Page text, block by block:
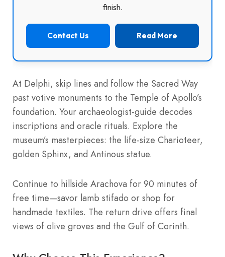
finish.
Contact Us Read More
At Delphi, skip lines and follow the Sacred Way
past votive monuments to the Temple of Apollo’s
foundation. Your archaeologist-guide decodes
inscriptions and oracle rituals. Explore the
museum’s masterpieces: the life-size Charioteer,
golden Sphinx, and Antinous statue.
Continue to hillside Arachova for 90 minutes of
free time—savor lamb stifado or shop for
handmade textiles. The return drive offers final
views of olive groves and the Gulf of Corinth.